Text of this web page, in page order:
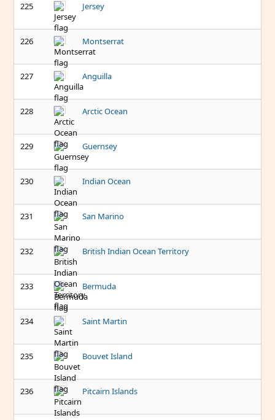
225 Jersey
226 Montserrat
227 Anguilla
228 Arctic Ocean
229 Guernsey
230 Indian Ocean
231 San Marino
232 British Indian Ocean Territory
233 Bermuda
234 Saint Martin
235 Bouvet Island
236 Pitcairn Islands